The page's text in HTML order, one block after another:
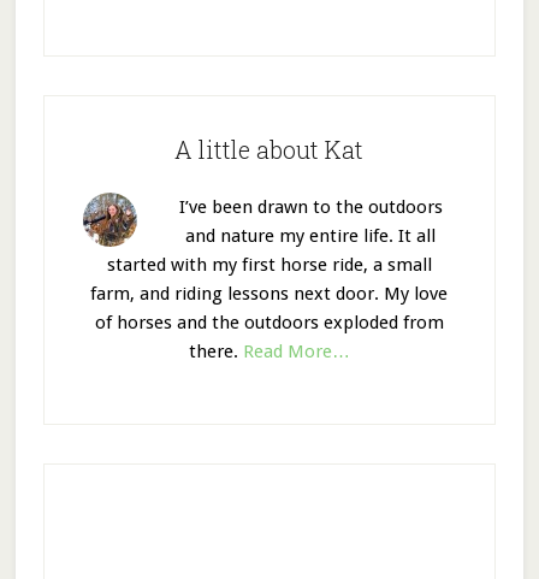
A little about Kat
I’ve been drawn to the outdoors
and nature my entire life. It all
started with my first horse ride, a small
farm, and riding lessons next door. My love
of horses and the outdoors exploded from
there. Read More…